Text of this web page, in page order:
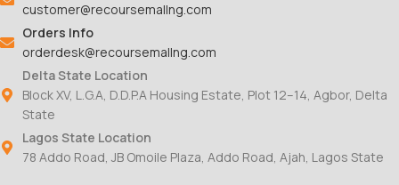
customer@recoursemallng.com
Orders Info
orderdesk@recoursemallng.com
Delta State Location
Block XV, L.G.A, D.D.P.A Housing Estate, Plot 12–14, Agbor, Delta
State
Lagos State Location
78 Addo Road, JB Omoile Plaza, Addo Road, Ajah, Lagos State